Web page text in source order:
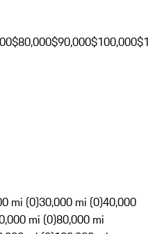
$80,000$90,000$100,000
mi (0)30,000 mi (0)40,000
mi (0)80,000 mi